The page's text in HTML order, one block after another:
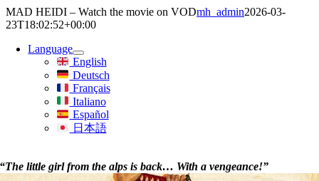
Skip
to
MAD HEIDI – Watch the movie on VODmh_admin2026-03-
23T18:02:52+00:00
Language
English
Deutsch
Français
Italiano
Español
日本語
“The little girl from the alps is back… With a vengeance!”